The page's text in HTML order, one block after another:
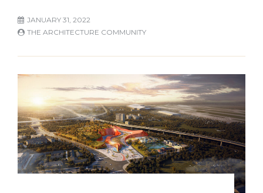
JANUARY 31, 2022
THE ARCHITECTURE COMMUNITY